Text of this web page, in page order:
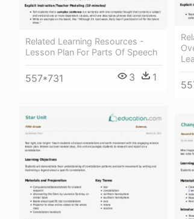
Related Learning Resources -
Lesson Plan For Parts Of Speech
557*731 3 1